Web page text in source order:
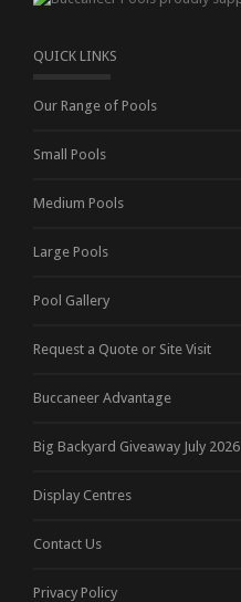
QUICK LINKS
Our Range of Pools
Small Pools
Medium Pools
Large Pools
Pool Gallery
Request a Quote or Site Visit
Buccaneer Advantage
Big Backyard Giveaway July 2026
Display Centres
Contact Us
Privacy Policy